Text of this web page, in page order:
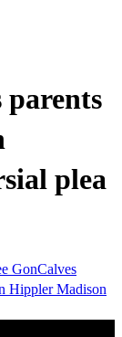
plea
GonCalves
HipplerMadison